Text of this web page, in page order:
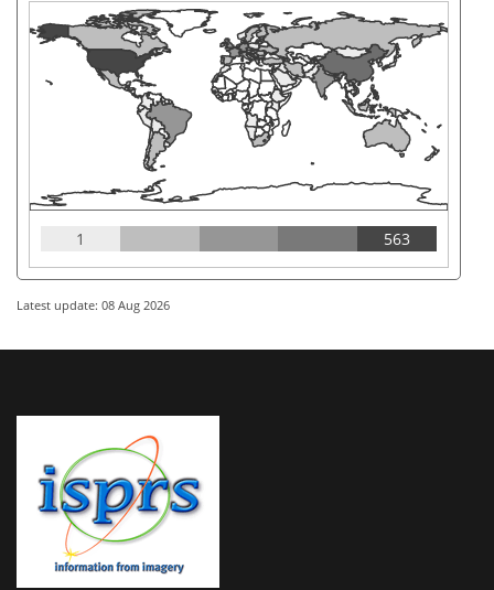
1 563
Latest update: 08 Aug 2026